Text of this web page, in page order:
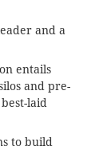
and a
entails
and pre-
laid
to build